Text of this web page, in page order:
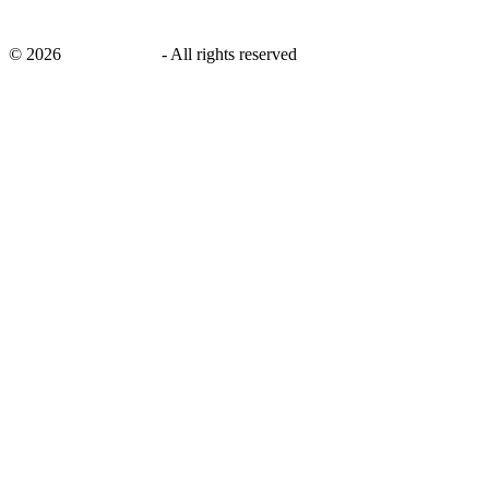
© 2026 - All rights reserved